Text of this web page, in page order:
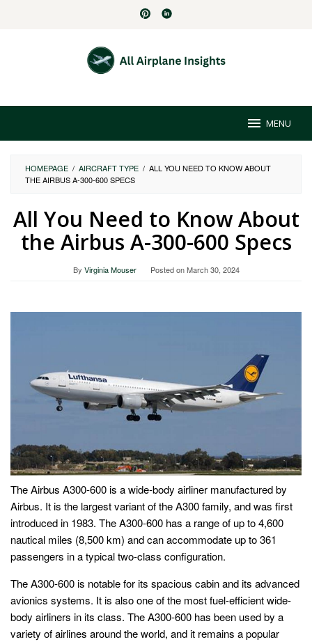
MENU
HOMEPAGE / AIRCRAFT TYPE / ALL YOU NEED TO KNOW ABOUT
THE AIRBUS A-300-600 SPECS
All You Need to Know About
the Airbus A-300-600 Specs
By Virginia Mouser Posted onMarch 30, 2024
The Airbus A300-600 is a wide-body airliner manufactured by
Airbus. It is the largest variant of the A300 family, and was first
introduced in 1983. The A300-600 has a range of up to 4,600
nautical miles (8,500 km) and can accommodate up to 361
passengers in a typical two-class configuration.
The A300-600 is notable for its spacious cabin and its advanced
avionics systems. It is also one of the most fuel-efficient wide-
body airliners in its class. The A300-600 has been used by a
variety of airlines around the world, and it remains a popular